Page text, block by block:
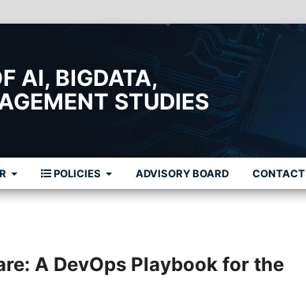
AI, BIGDATA,
STUDIES
POLICIES ADVISORY BOARD CONTACT
A DevOps Playbook for the